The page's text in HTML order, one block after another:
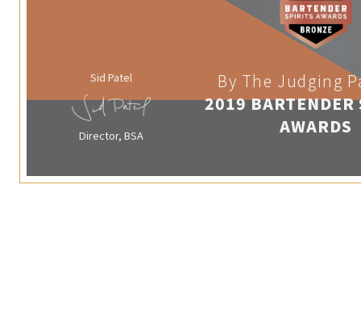
Sid Patel
Director, BSA
By The Judging
2019 BARTENDER
AWARDS